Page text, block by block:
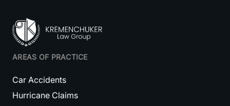
AREAS OF PRACTICE
Car Accidents
Hurricane Claims